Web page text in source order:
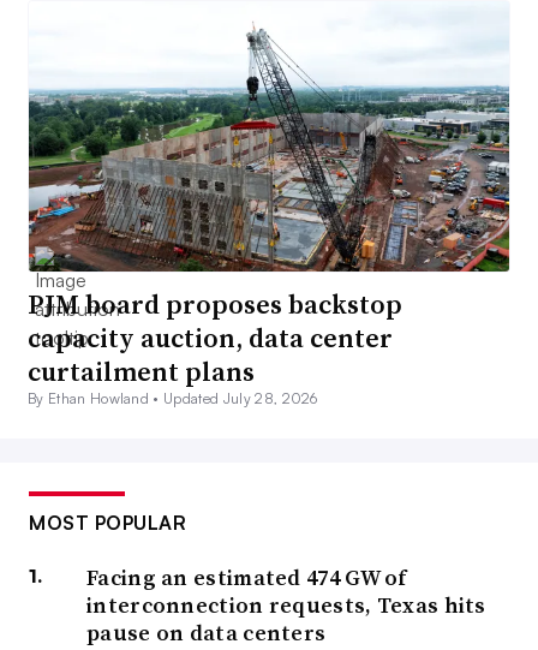
PJM board proposes backstop
capacity auction, data center
curtailment plans
By Ethan Howland • Updated July 28, 2026
MOST POPULAR
Facing an estimated 474 GW of
interconnection requests, Texas hits
pause on data centers